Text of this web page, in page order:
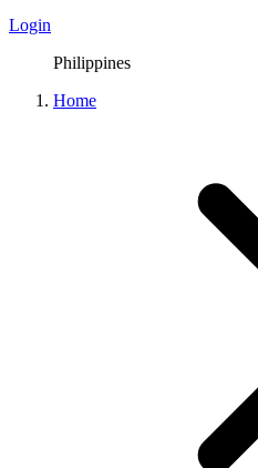
Login
Philippines
Home